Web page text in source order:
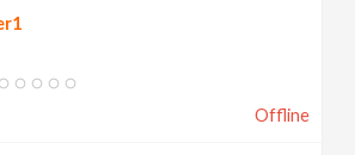
Offline